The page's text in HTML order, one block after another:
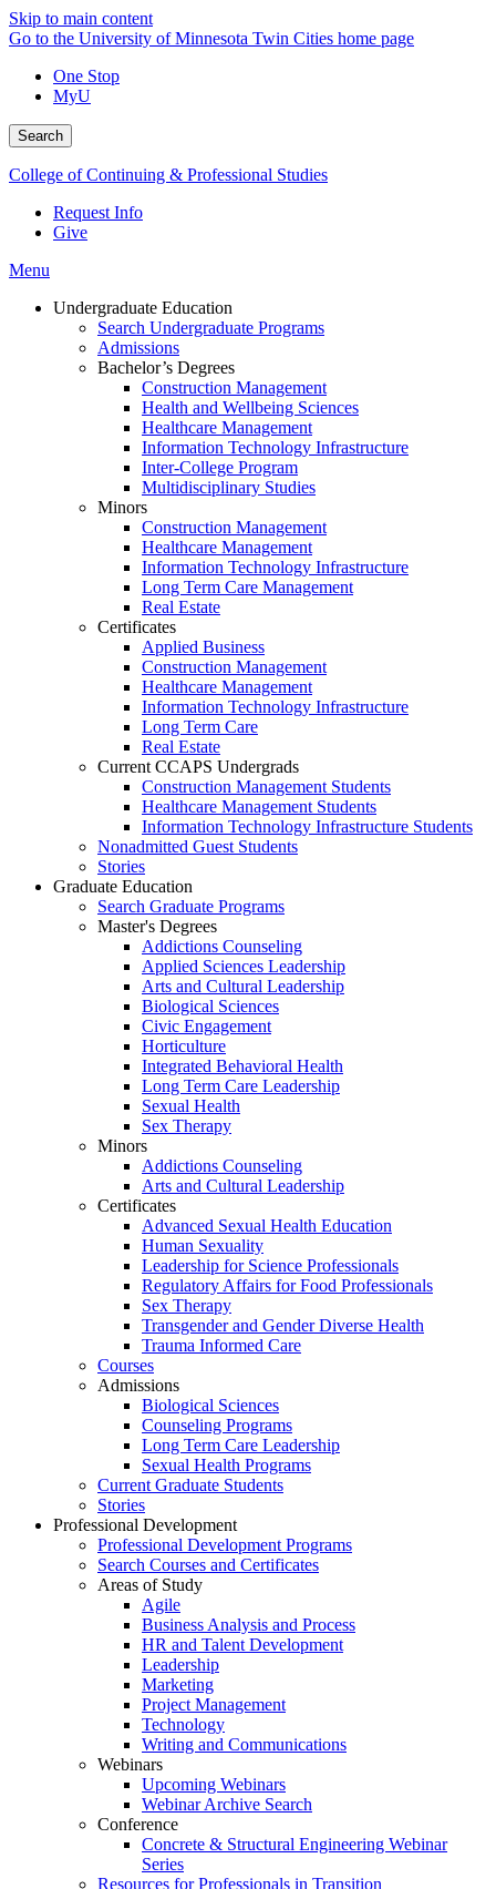
Skip to main content
Go to the University of Minnesota Twin Cities home page
One Stop
MyU
Search
College of Continuing & Professional Studies
Request Info
Give
Menu
Undergraduate Education
Search Undergraduate Programs
Admissions
Bachelor’s Degrees
Construction Management
Health and Wellbeing Sciences
Healthcare Management
Information Technology Infrastructure
Inter-College Program
Multidisciplinary Studies
Minors
Construction Management
Healthcare Management
Information Technology Infrastructure
Long Term Care Management
Real Estate
Certificates
Applied Business
Construction Management
Healthcare Management
Information Technology Infrastructure
Long Term Care
Real Estate
Current CCAPS Undergrads
Construction Management Students
Healthcare Management Students
Information Technology Infrastructure Students
Nonadmitted Guest Students
Stories
Graduate Education
Search Graduate Programs
Master's Degrees
Addictions Counseling
Applied Sciences Leadership
Arts and Cultural Leadership
Biological Sciences
Civic Engagement
Horticulture
Integrated Behavioral Health
Long Term Care Leadership
Sexual Health
Sex Therapy
Minors
Addictions Counseling
Arts and Cultural Leadership
Certificates
Advanced Sexual Health Education
Human Sexuality
Leadership for Science Professionals
Regulatory Affairs for Food Professionals
Sex Therapy
Transgender and Gender Diverse Health
Trauma Informed Care
Courses
Admissions
Biological Sciences
Counseling Programs
Long Term Care Leadership
Sexual Health Programs
Current Graduate Students
Stories
Professional Development
Professional Development Programs
Search Courses and Certificates
Areas of Study
Agile
Business Analysis and Process
HR and Talent Development
Leadership
Marketing
Project Management
Technology
Writing and Communications
Webinars
Upcoming Webinars
Webinar Archive Search
Conference
Concrete & Structural Engineering Webinar
Series
Resources for Professionals in Transition